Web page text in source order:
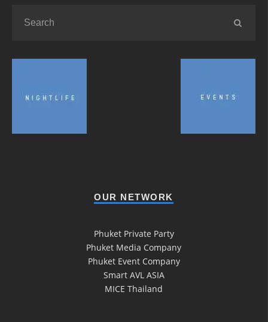
OUR NETWORK
Phuket Private Party
Phuket Media Company
Phuket Event Company
Smart AVL ASIA
MICE Thailand